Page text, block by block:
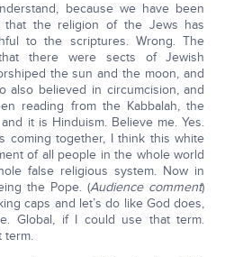
because we have been
that the religion of the Jews has
to the scriptures. Wrong. The
there were sects of Jewish
the sun and the moon, and
also believed in circumcision, and
reading from the Kabbalah, the
it is Hinduism. Believe me. Yes.
coming together, I think this white
of all people in the whole world
false religious system. Now in
the Pope. (Audience comment)
caps and let’s do like God does,
Global, if I could use that term.
term.